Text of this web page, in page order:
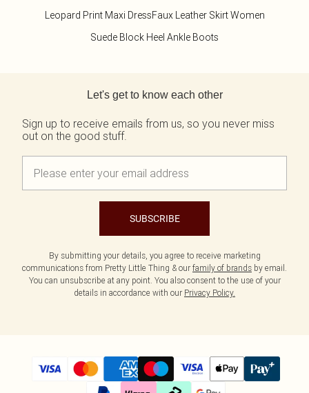
Leopard Print Maxi DressFaux Leather Skirt Women
Suede Block Heel Ankle Boots
Let's get to know each other
Sign up to receive emails from us, so you never miss
out on the good stuff.
SUBSCRIBE
By submitting your details, you agree to receive marketing
communications from Pretty Little Thing & our family of brands by email.
You can unsubscribe at any point. You also consent to the use of your
details in accordance with our Privacy Policy.